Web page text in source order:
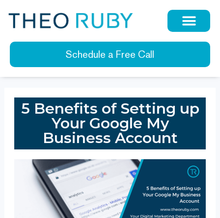
Schedule a Free Call
5 Benefits of Setting up
Your Google My
Business Account